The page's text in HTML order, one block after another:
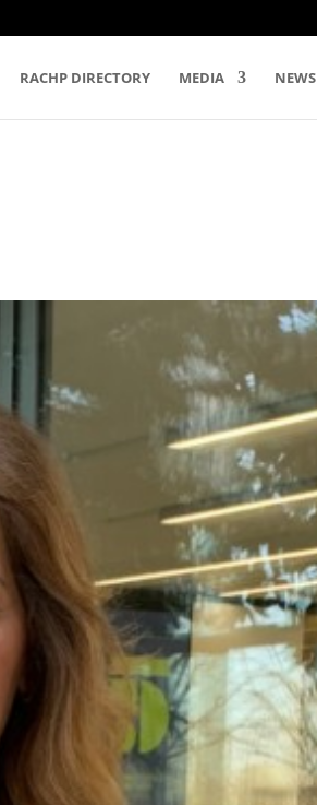
RACHP DIRECTORY MEDIA NEWS